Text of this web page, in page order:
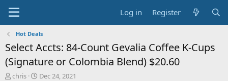
Log in Register
Hot Deals
Select Accts: 84-Count Gevalia Coffee K-Cups
(Signature or Colombia Blend) $20.60
T
chris
S
Dec 24, 2021